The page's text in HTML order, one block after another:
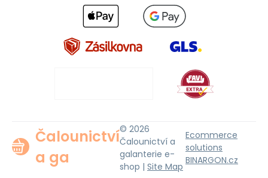
Čalounictví
a ga
© 2026
Čalounictví a
galanterie e-
shop | Site Map
Ecommerce
solutions
BINARGON.cz